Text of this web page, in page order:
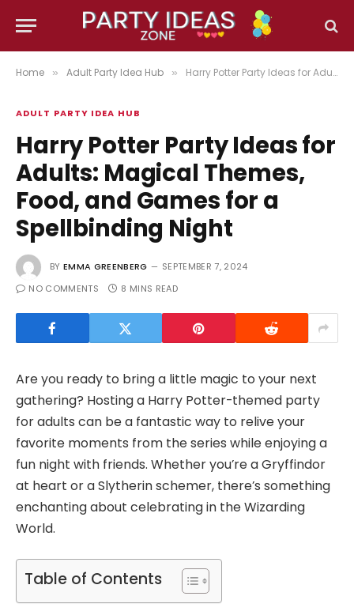
Home » Adult Party Idea Hub » Harry Potter Party Ideas for Adults: Magical Themes, Food, and Games for a Spellbinding Night
ADULT PARTY IDEA HUB
Harry Potter Party Ideas for
Adults: Magical Themes,
Food, and Games for a
Spellbinding Night
BY EMMA GREENBERG
SEPTEMBER 7, 2024
NO COMMENTS
8 MINS READ
Are you ready to bring a little magic to your next
gathering? Hosting a Harry Potter-themed party
for adults can be a fantastic way to relive your
favorite moments from the series while enjoying a
fun night with friends. Whether you’re a Gryffindor
at heart or a Slytherin schemer, there’s something
enchanting about celebrating in the Wizarding
World.
Table of Contents